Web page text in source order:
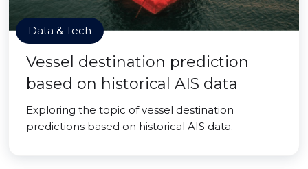
Data & Tech
Vessel destination prediction
based on historical AIS data
Exploring the topic of vessel destination
predictions based on historical AIS data.